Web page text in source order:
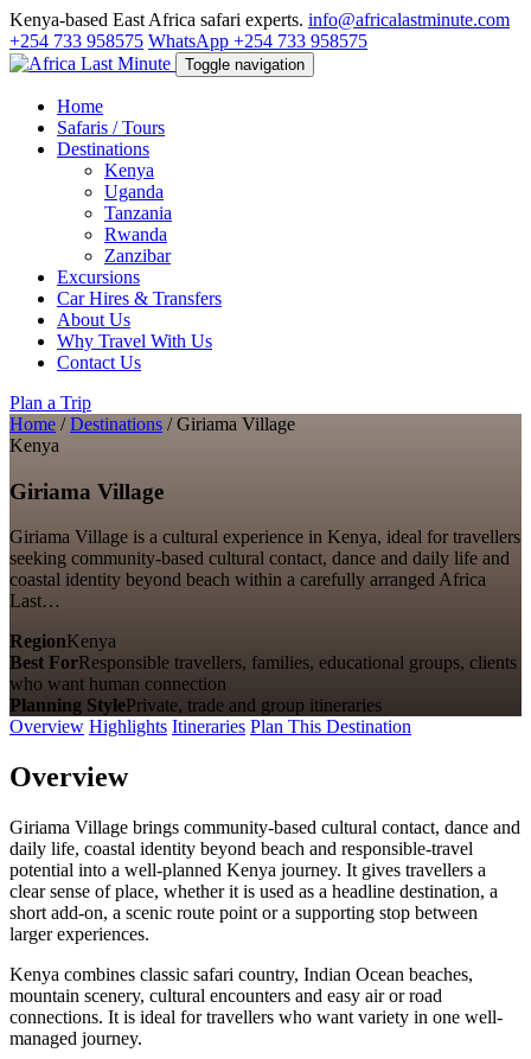
Kenya-based East Africa safari experts. info@africalastminute.com
+254 733 958575 WhatsApp +254 733 958575
Toggle navigation
Home
Safaris / Tours
Destinations
Kenya
Uganda
Tanzania
Rwanda
Zanzibar
Excursions
Car Hires & Transfers
About Us
Why Travel With Us
Contact Us
Plan a Trip
Home / Destinations / Giriama Village
Kenya
Giriama Village
Giriama Village is a cultural experience in Kenya, ideal for travellers
seeking community-based cultural contact, dance and daily life and
coastal identity beyond beach within a carefully arranged Africa
Last…
RegionKenya
Best ForResponsible travellers, families, educational groups, clients
who want human connection
Planning StylePrivate, trade and group itineraries
Overview Highlights Itineraries Plan This Destination
Overview
Giriama Village brings community-based cultural contact, dance and
daily life, coastal identity beyond beach and responsible-travel
potential into a well-planned Kenya journey. It gives travellers a
clear sense of place, whether it is used as a headline destination, a
short add-on, a scenic route point or a supporting stop between
larger experiences.
Kenya combines classic safari country, Indian Ocean beaches,
mountain scenery, cultural encounters and easy air or road
connections. It is ideal for travellers who want variety in one well-
managed journey.